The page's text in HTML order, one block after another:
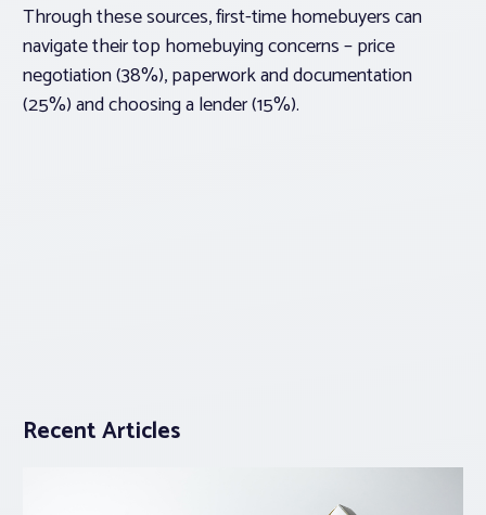
Through these sources, first-time homebuyers can
navigate their top homebuying concerns – price
negotiation (38%), paperwork and documentation
(25%) and choosing a lender (15%).
Recent Articles